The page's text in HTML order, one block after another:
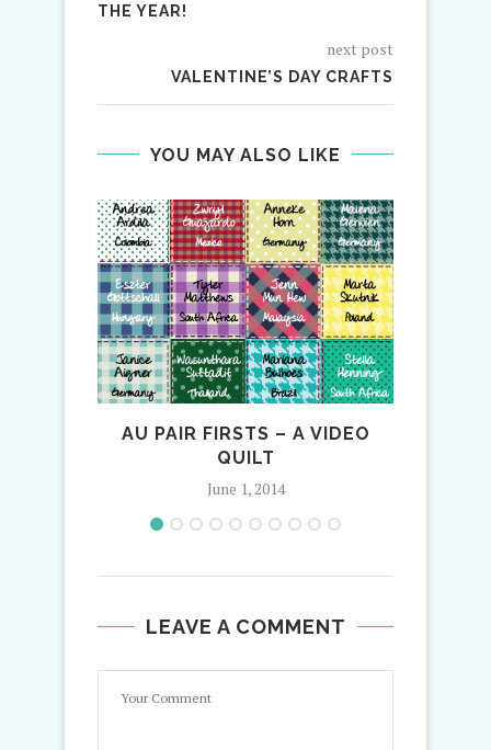
THE YEAR!
next post
VALENTINE’S DAY CRAFTS
YOU MAY ALSO LIKE
AU PAIR FIRSTS – A VIDEO
QUILT
June 1, 2014
LEAVE A COMMENT